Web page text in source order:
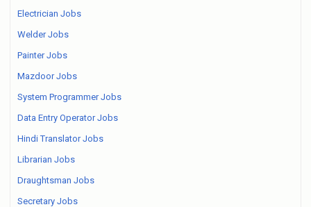
Electrician Jobs
Welder Jobs
Painter Jobs
Mazdoor Jobs
System Programmer Jobs
Data Entry Operator Jobs
Hindi Translator Jobs
Librarian Jobs
Draughtsman Jobs
Secretary Jobs